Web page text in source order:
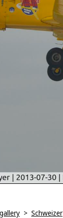
> Schweizer